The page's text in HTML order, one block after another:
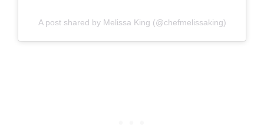
A post shared by Melissa King (@chefmelissaking)